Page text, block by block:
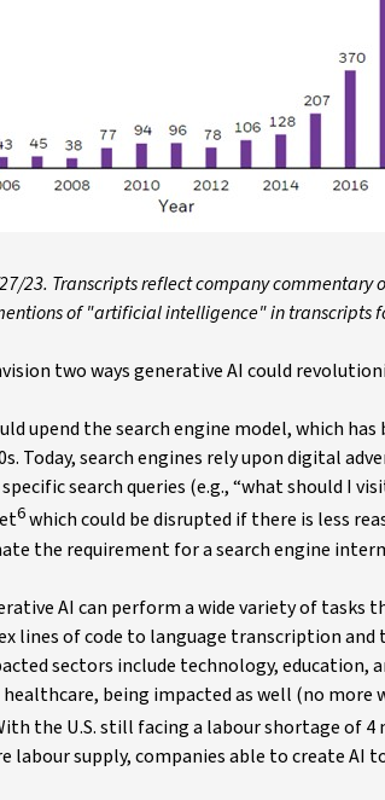
23. Transcripts reflect company
of "artificial intelligence" in transcripts
two ways generative AI could
upend the search engine model, which
Today, search engines rely upon digital
search queries (e.g., “what should I
6which could be disrupted if there is less
the requirement for a search engine
AI can perform a wide variety of
lines of code to language transcription
sectors include technology,
being impacted as well (no more
the U.S. still facing a labour shortage of
supply, companies able to create AI